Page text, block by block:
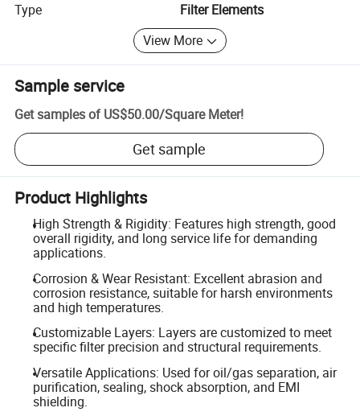
Type
Filter Elements
View More
Sample service
Get samples of US$50.00/Square Meter!
Get sample
Product Highlights
High Strength & Rigidity: Features high strength, good
overall rigidity, and long service life for demanding
applications.
Corrosion & Wear Resistant: Excellent abrasion and
corrosion resistance, suitable for harsh environments
and high temperatures.
Customizable Layers: Layers are customized to meet
specific filter precision and structural requirements.
Versatile Applications: Used for oil/gas separation, air
purification, sealing, shock absorption, and EMI
shielding.